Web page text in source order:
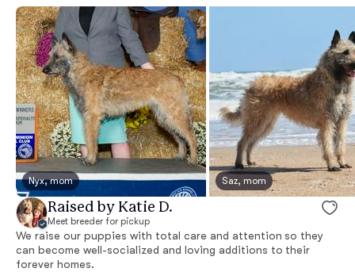
Nyx, mom Saz, mom
Raised by Katie D.
Meet breeder for pickup
We raise our puppies with total care and attention so they
can become well-socialized and loving additions to their
forever homes.